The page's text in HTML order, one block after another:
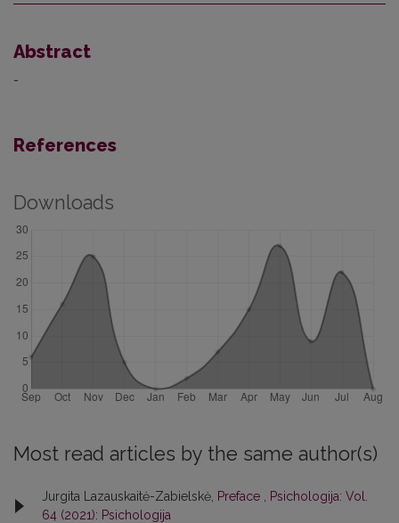
Abstract
-
References
Downloads
Most read articles by the same author(s)
Jurgita Lazauskaitė-Zabielskė, Preface
Psichologija: Vol.
64 (2021): Psichologija